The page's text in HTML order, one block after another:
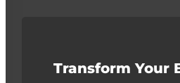
Transform Your